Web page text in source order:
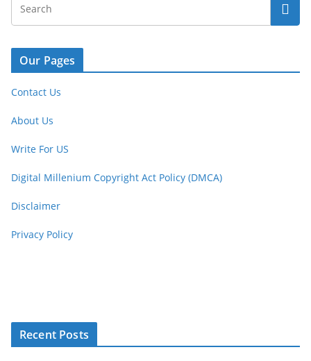
Our Pages
Contact Us
About Us
Write For US
Digital Millenium Copyright Act Policy (DMCA)
Disclaimer
Privacy Policy
Recent Posts